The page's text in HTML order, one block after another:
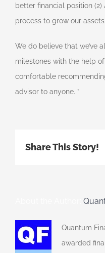
better financial position
process to grow our assets.
We do believe that we’ve
milestones with the help of
comfortable
advisor to anyone. ”
Share This Story!
Quantum
awarded